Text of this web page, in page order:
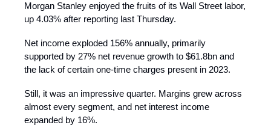
Morgan Stanley enjoyed the fruits of its Wall Street labor,
up 4.03% after reporting last Thursday.
Net income exploded 156% annually, primarily
supported by 27% net revenue growth to $61.8bn and
the lack of certain one-time charges present in 2023.
Still, it was an impressive quarter. Margins grew across
almost every segment, and net interest income
expanded by 16%.